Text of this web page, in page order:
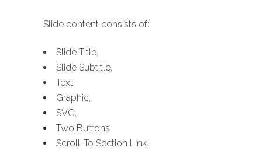
Slide content consists of:
Slide Title,
Slide Subtitle,
Text,
Graphic,
SVG,
Two Buttons
Scroll-To Section Link.